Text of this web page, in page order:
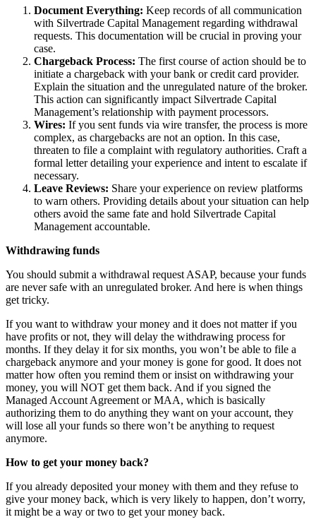
Document Everything: Keep records of all communication
with Silvertrade Capital Management regarding withdrawal
requests. This documentation will be crucial in proving your
case.
Chargeback Process: The first course of action should be to
initiate a chargeback with your bank or credit card provider.
Explain the situation and the unregulated nature of the broker.
This action can significantly impact Silvertrade Capital
Management’s relationship with payment processors.
Wires: If you sent funds via wire transfer, the process is more
complex, as chargebacks are not an option. In this case,
threaten to file a complaint with regulatory authorities. Craft a
formal letter detailing your experience and intent to escalate if
necessary.
Leave Reviews: Share your experience on review platforms
to warn others. Providing details about your situation can help
others avoid the same fate and hold Silvertrade Capital
Management accountable.
Withdrawing funds
You should submit a withdrawal request ASAP, because your funds
are never safe with an unregulated broker. And here is when things
get tricky.
If you want to withdraw your money and it does not matter if you
have profits or not, they will delay the withdrawing process for
months. If they delay it for six months, you won’t be able to file a
chargeback anymore and your money is gone for good. It does not
matter how often you remind them or insist on withdrawing your
money, you will NOT get them back. And if you signed the
Managed Account Agreement or MAA, which is basically
authorizing them to do anything they want on your account, they
will lose all your funds so there won’t be anything to request
anymore.
How to get your money back?
If you already deposited your money with them and they refuse to
give your money back, which is very likely to happen, don’t worry,
it might be a way or two to get your money back.